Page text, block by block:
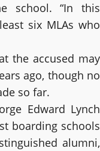
school. “In this
six MLAs who
the accused may
ago, though no
so far.
Edward Lynch
boarding schools
alumni,